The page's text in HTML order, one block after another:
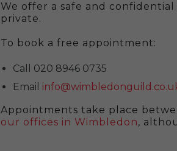
We offer a safe and
private.
To book a free appointment:
Call 020 8946 0735
Email
Appointments take place
our offices in Wimbledon,